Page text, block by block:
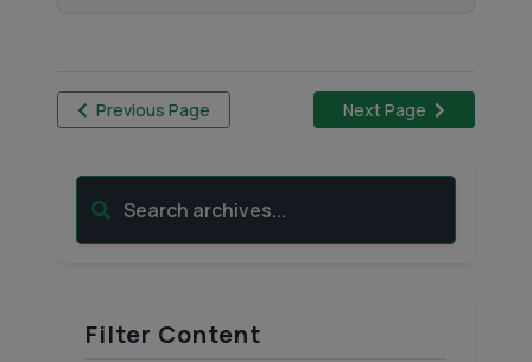
Previous Page Next Page
Search archives...
Filter Content